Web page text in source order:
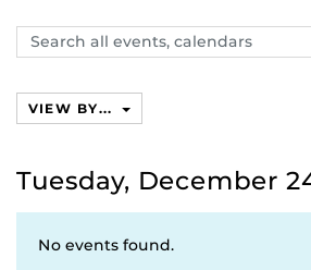
Search
events,
VIEW BY...
Tuesday, December
No events found.